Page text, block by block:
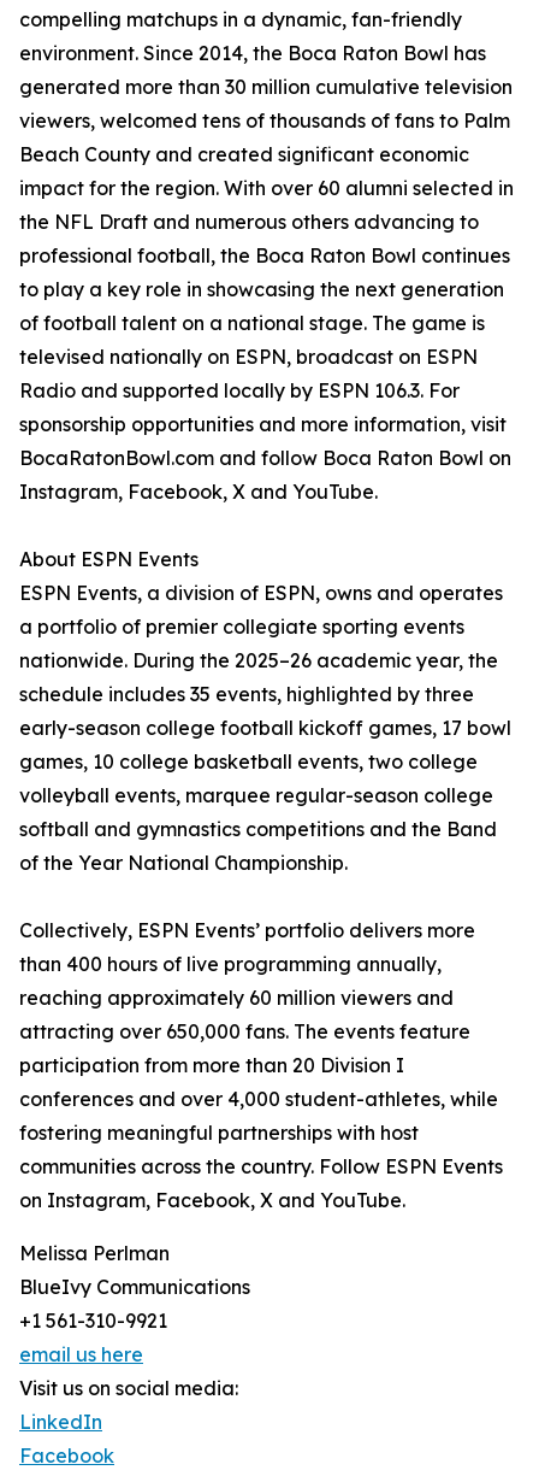
compelling matchups in a dynamic, fan-friendly
environment. Since 2014, the Boca Raton Bowl has
generated more than 30 million cumulative television
viewers, welcomed tens of thousands of fans to Palm
Beach County and created significant economic
impact for the region. With over 60 alumni selected in
the NFL Draft and numerous others advancing to
professional football, the Boca Raton Bowl continues
to play a key role in showcasing the next generation
of football talent on a national stage. The game is
televised nationally on ESPN, broadcast on ESPN
Radio and supported locally by ESPN 106.3. For
sponsorship opportunities and more information, visit
BocaRatonBowl.com and follow Boca Raton Bowl on
Instagram, Facebook, X and YouTube.
About ESPN Events
ESPN Events, a division of ESPN, owns and operates
a portfolio of premier collegiate sporting events
nationwide. During the 2025–26 academic year, the
schedule includes 35 events, highlighted by three
early-season college football kickoff games, 17 bowl
games, 10 college basketball events, two college
volleyball events, marquee regular-season college
softball and gymnastics competitions and the Band
of the Year National Championship.
Collectively, ESPN Events’ portfolio delivers more
than 400 hours of live programming annually,
reaching approximately 60 million viewers and
attracting over 650,000 fans. The events feature
participation from more than 20 Division I
conferences and over 4,000 student-athletes, while
fostering meaningful partnerships with host
communities across the country. Follow ESPN Events
on Instagram, Facebook, X and YouTube.
Melissa Perlman
BlueIvy Communications
+1 561-310-9921
email us here
Visit us on social media:
LinkedIn
Facebook